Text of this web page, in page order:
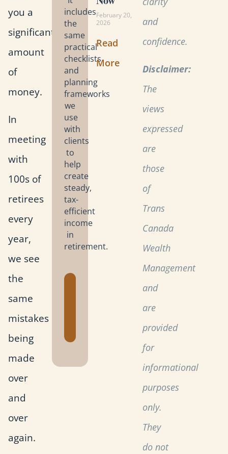
you a
significant
amount
of
money.
In
meeting
with
100s of
retirees
every
year,
we see
the
same
mistakes
being
made
over
and
over
again.
includes
the
same
practical
checklists
and
planning
frameworks
we
use
with
clients
to
help
create
steady,
tax-
efficient
income
in
retirement.
February 20,
2026
Read
More
and
confidence.
Disclaimer:
The
views
expressed
are
those
of
Trans
Canada
Wealth
Management
and
are
provided
for
informational
purposes
only.
They
do not